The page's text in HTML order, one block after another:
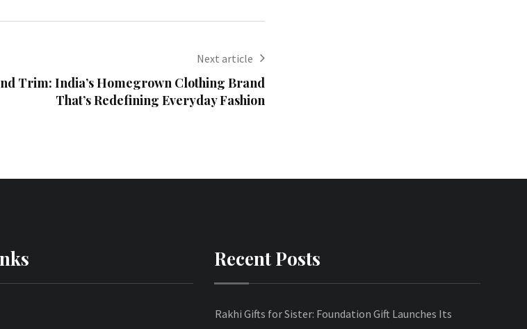
Next article
Trim: India’s Homegrown Clothing Brand
That’s Redefining Everyday Fashion
Recent Posts
Rakhi Gifts for Sister: Foundation Gift Launches Its